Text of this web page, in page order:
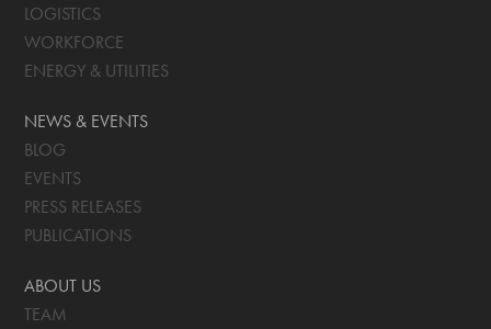
LOGISTICS
WORKFORCE
ENERGY & UTILITIES
NEWS & EVENTS
BLOG
EVENTS
PRESS RELEASES
PUBLICATIONS
ABOUT US
TEAM